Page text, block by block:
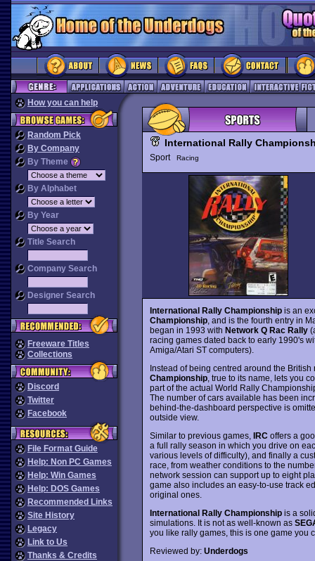
How you can help
Random Pick
By Company
By Theme
By Alphabet
By Year
Title Search
Company Search
Designer Search
Freeware Titles
Collections
Discord
Twitter
Facebook
File Format Guide
Help: Non PC Games
Help: Win Games
Help: DOS Games
Recommended Links
Site History
Legacy
Link to Us
Thanks & Credits
International Rally
Sport Racing
International Rally Championshipis an
Championship, and is the fourth entry in
began in 1993 with Network Q Rac Rally
racing games dated back to early 1990's
Amiga/Atari ST computers).
Instead of being centred around the
Championship, true to its name, lets you
part of the actual World Rally
The number of cars available has been
behind-the-dashboard perspective is
outside view.
Similar to previous games, IRCoffers a
a full rally season in which you drive on
various levels of difficulty), and finally a
race, from weather conditions to the
network session can support up to eight
game also includes an easy-to-use track
original ones.
International Rally Championshipis a
simulations. It is not as well-known as
you like rally games, this is one game you
Reviewed by: Underdogs